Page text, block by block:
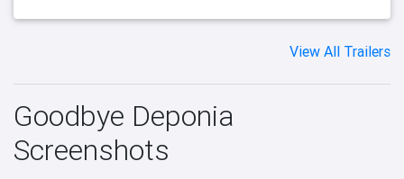
View All Trailers
Goodbye Deponia
Screenshots